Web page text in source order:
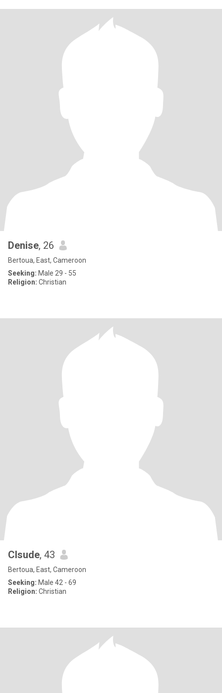
Denise, 26
Bertoua, East, Cameroon
Seeking: Male 29 - 55
Religion: Christian
Clsude, 43
Bertoua, East, Cameroon
Seeking: Male 42 - 69
Religion: Christian